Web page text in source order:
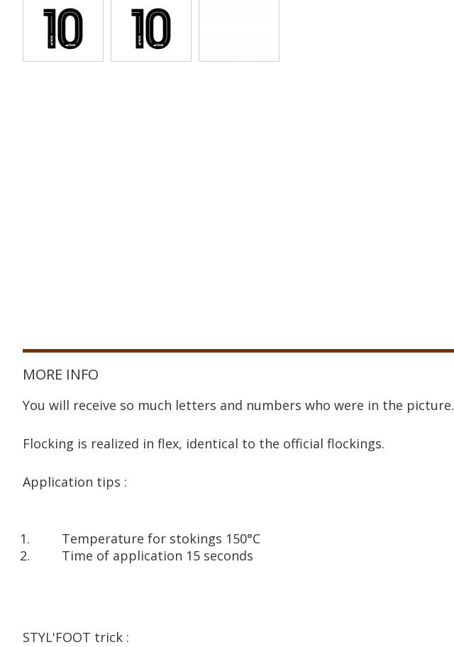
MORE INFO
You will receive so much letters and numbers who were in the picture.
Flocking is realized in flex, identical to the official flockings.
Application tips :
Temperature for stokings 150°C
Time of application 15 seconds
STYL'FOOT trick :